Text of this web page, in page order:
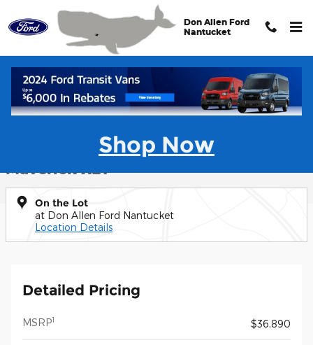
Skip to main content
Don Allen Ford
Nantucket
Shop Now
New 2025 Ford Maverick XLT Truck Photo 1 of 41
New 2025 Ford
Maverick XLT
On the Lot
at Don Allen Ford Nantucket
Location Details
Detailed Pricing
MSRP1 $36,890